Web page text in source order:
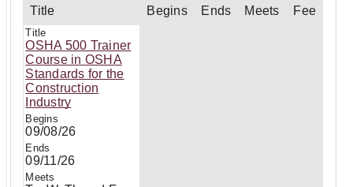
Title Begins Ends Meets Fee
OSHA 500 Trainer
Course in OSHA
Standards for the
Construction
Industry
09/08/26
09/11/26